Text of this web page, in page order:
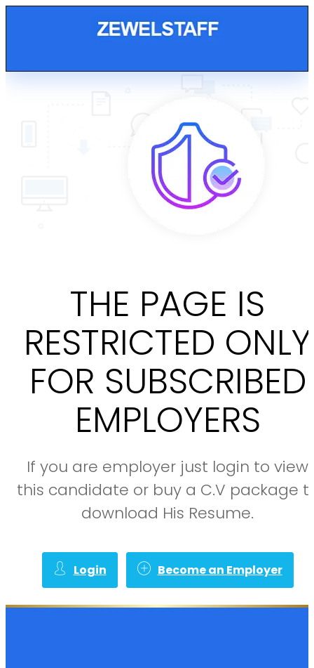
THE PAGE IS
RESTRICTED ONLY
FOR SUBSCRIBED
EMPLOYERS
If you are employer just login to view
this candidate or buy a C.V package
download His Resume.
Login Become an Employer